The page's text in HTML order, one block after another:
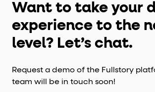
Want to take your
experience to the
level? Let’s chat.
Request a demo of the Fullstory
team will be in touch soon!